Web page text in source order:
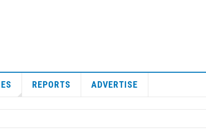
REPORTS ADVERTISE